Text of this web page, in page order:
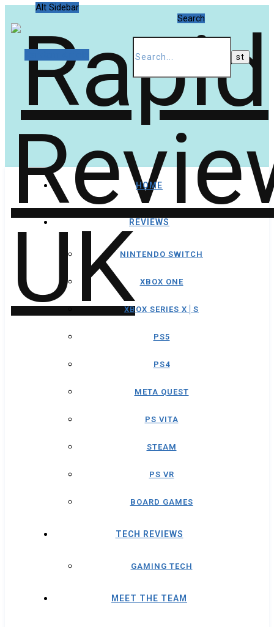
Alt Sidebar
Search
HOME
REVIEWS
NINTENDO SWITCH
XBOX ONE
XBOX SERIES X│S
PS5
PS4
META QUEST
PS VITA
STEAM
PS VR
BOARD GAMES
TECH REVIEWS
GAMING TECH
MEET THE TEAM